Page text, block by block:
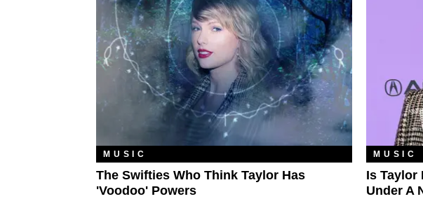
MUSIC
The Swifties Who Think Taylor Has
'Voodoo' Powers
MUSIC
Is Taylor
Under A